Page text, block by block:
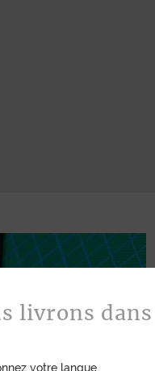
livrons
votre langue